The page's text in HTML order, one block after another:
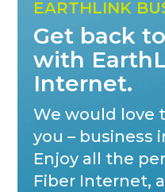
EARTHLINK
Get back
with
Internet.
We would love
you – business
Enjoy all the
Fiber Internet,